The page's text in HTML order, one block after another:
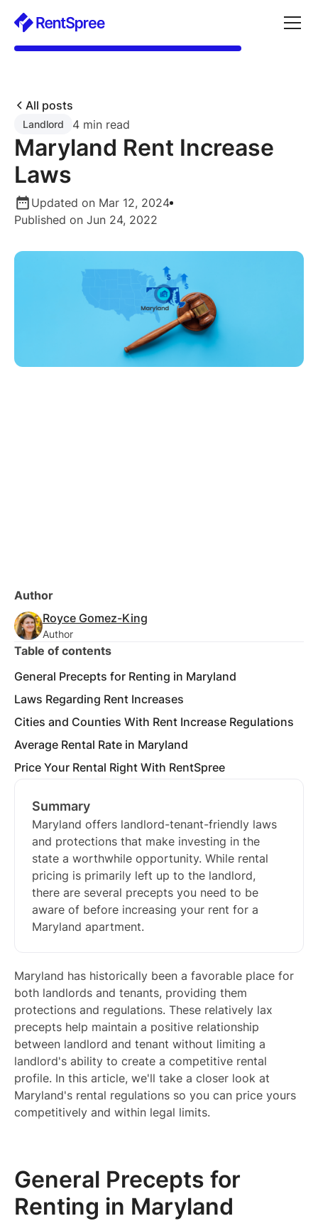
All posts
Landlord 4 min read
Maryland Rent Increase
Laws
Updated on Mar 12, 2024
Published on Jun 24, 2022
Author
Royce Gomez-King
Author
Table of contents
General Precepts for Renting in Maryland
Laws Regarding Rent Increases
Cities and Counties With Rent Increase Regulations
Average Rental Rate in Maryland
Price Your Rental Right With RentSpree
Summary
Maryland offers landlord-tenant-friendly laws
and protections that make investing in the
state a worthwhile opportunity. While rental
pricing is primarily left up to the landlord,
there are several precepts you need to be
aware of before increasing your rent for a
Maryland apartment.
Maryland has historically been a favorable place for
both landlords and tenants, providing them
protections and regulations. These relatively lax
precepts help maintain a positive relationship
between landlord and tenant without limiting a
landlord's ability to create a competitive rental
profile. In this article, we'll take a closer look at
Maryland's rental regulations so you can price yours
competitively and within legal limits.
General Precepts for
Renting in Maryland